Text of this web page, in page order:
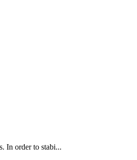
In order to stabi...